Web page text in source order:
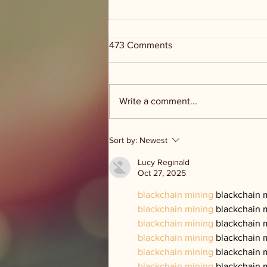
Groceries and Grace - food
distribution
473 Comments
Write a comment...
Sort by: Newest
Lucy Reginald
Oct 27, 2025
blackchain mining blackchain
blackchain mining blackchain
blackchain mining blackchain
blackchain mining blackchain
blackchain mining blackchain